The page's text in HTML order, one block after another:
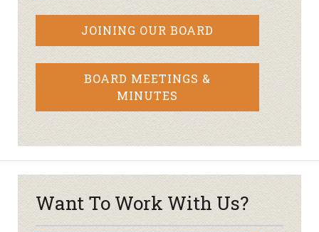
JOINING OUR BOARD
BOARD MEETINGS &
MINUTES
Want To Work With Us?